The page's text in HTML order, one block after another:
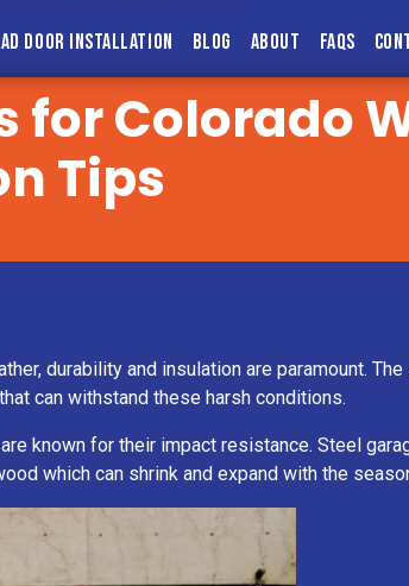
Door Installation Blog About FAQs
for Colorado
Tips
durability and insulation are paramount.
can withstand these harsh conditions.
known for their impact resistance. Steel
which can shrink and expand with the